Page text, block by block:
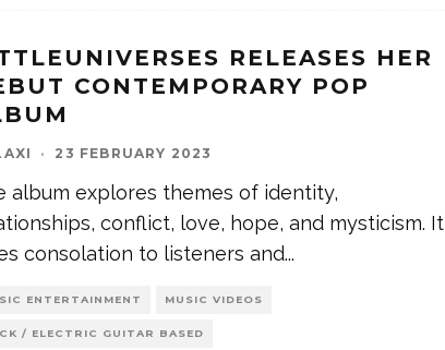
RELEASES HER
CONTEMPORARY POP
· 23 FEBRUARY 2023
album explores themes of identity,
conflict, love, hope, and mysticism. It
consolation to listeners and...
ENTERTAINMENT MUSIC VIDEOS
/ ELECTRIC GUITAR BASED